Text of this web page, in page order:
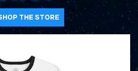
THE STORE